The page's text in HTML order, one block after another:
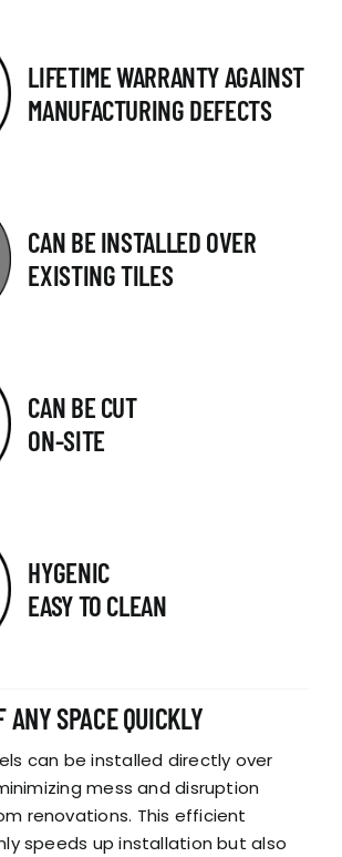
LIFETIME WARRANTY AGAINST
MANUFACTURING DEFECTS
CAN BE INSTALLED OVER
EXISTING TILES
CAN BE CUT
ON-SITE
HYGENIC
EASY TO CLEAN
ANY SPACE QUICKLY
can be installed directly over
mess and disruption
renovations. This efficient
speeds up installation but also